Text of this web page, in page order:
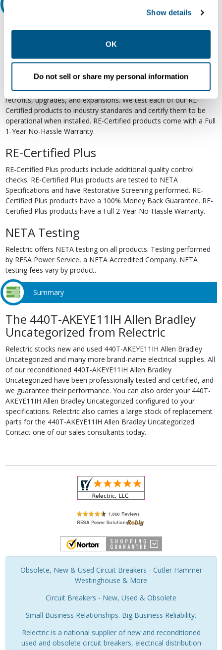
collection, use, storage, and disclosure of your data in
other contexts as described in the terms of ourPrivacy
Show details
OK
Do not sell or share my personal information
RE-Certified
Re-Certified products have been previously energized and have
undergone a detailed 12-point quality inspection and testing
electromechanical components are functioning properly. RE-
Certified products are suitable for use as field replacements,
retrofits, upgrades, and expansions. We test each of our RE-
Certified products to industry standards and certify them to be
operational when installed. RE-Certified products come with a Full
1-Year No-Hassle Warranty.
RE-Certified Plus
RE-Certified Plus products include additional quality control
checks. RE-Certified Plus products are tested to NETA
Specifications and have Restorative Screening performed. RE-
Certified Plus products have a 100% Money Back Guarantee. RE-
Certified Plus products have a Full 2-Year No-Hassle Warranty.
NETA Testing
Relectric offers NETA testing on all products. Testing performed
by RESA Power Service, a NETA Accredited Company. NETA
testing fees vary by product.
Summary
The 440T-AKEYE11IH Allen Bradley
Uncategorized from Relectric
Relectric stocks new and used 440T-AKEYE11IH Allen Bradley
Uncategorized and many more brand-name electrical supplies. All
of our reconditioned 440T-AKEYE11IH Allen Bradley
Uncategorized have been professionally tested and certified, and
we guarantee their performance. You can also order your 440T-
AKEYE11IH Allen Bradley Uncategorized configured to your
specifications. Relectric also carries a large stock of replacement
parts for the 440T-AKEYE11IH Allen Bradley Uncategorized.
Contact one of our sales consultants today.
Obsolete, New & Used Circuit Breakers - Cutler Hammer
Westinghouse & More
Circuit Breakers - New, Used & Obsolete
Small Business Relationships. Big Business Reliability.
Relectric is a national supplier of new and reconditioned
used and obsolete circuit breakers, electrical distribution